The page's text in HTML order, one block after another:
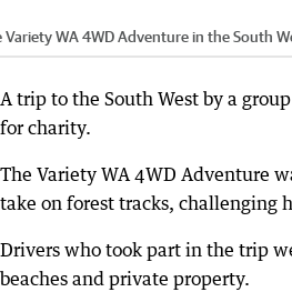
Variety WA 4WD Adventure in the South
A trip to the South West by a
for charity.
The Variety WA 4WD Adventure
take on forest tracks, challenging
Drivers who took part in the trip
beaches and private property.